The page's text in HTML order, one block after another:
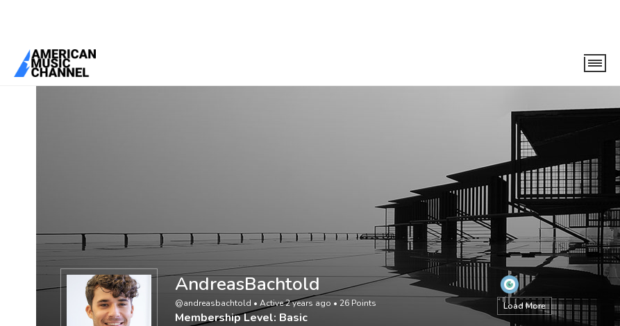
You are here:Home
Load More
AndreasBachtold
@andreasbachtold • Active 2 years ago • 26 Points
Membership Level: Basic